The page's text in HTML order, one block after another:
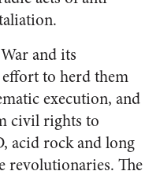
and its
to herd them
execution, and
civil rights to
acid rock and long
revolutionaries. The